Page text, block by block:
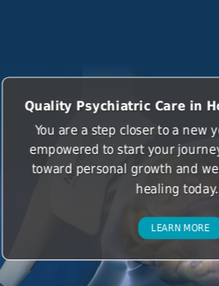
Quality Psychiatric Care in
You are a step closer to a new
empowered to start your
toward personal growth and
healing
LEARN MORE